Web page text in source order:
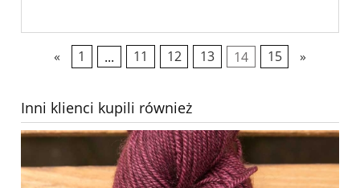
« 1 ... 11 12 13 14 15 »
Inni klienci kupili również